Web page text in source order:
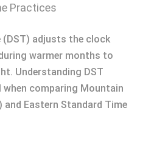
Practices
(DST) adjusts the clock
warmer months to
Understanding DST
comparing Mountain
and Eastern Standard Time